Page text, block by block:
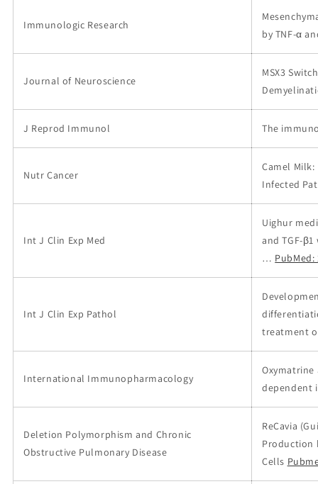
Immunologic Research
by TNF-α
Journal of Neuroscience
MSX3
J Reprod Immunol The
Nutr Cancer
Camel Milk:
Infected
Int J Clin Exp Med
Uighur
and TGF-
… PubMed:
Int J Clin Exp Pathol
treatment
International Immunopharmacology
dependent
Deletion Polymorphism and Chronic
Obstructive Pulmonary Disease
ReCavia
Production
Cells